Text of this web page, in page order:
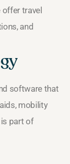
offer travel
and
software that
mobility
part of